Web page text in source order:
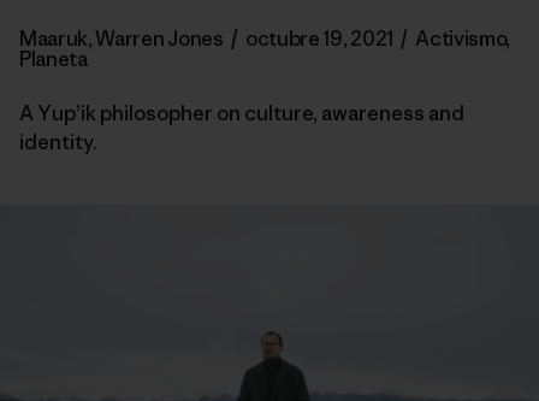
Maaruk, Warren Jones / octubre 19, 2021 / Activismo,
Planeta
A Yup’ik philosopher on culture, awareness and
identity.